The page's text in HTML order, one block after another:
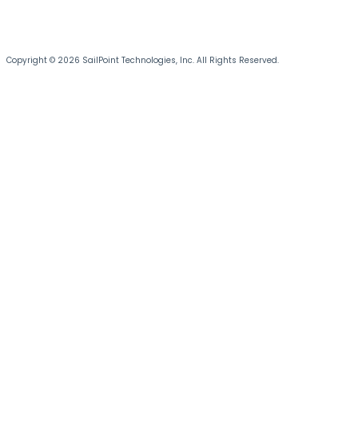
Copyright © 2026 SailPoint Technologies, Inc. All Rights Reserved.